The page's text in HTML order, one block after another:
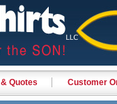
Quotes Customer